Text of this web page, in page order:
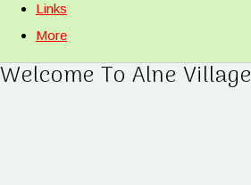
Links
More
Welcome To Alne Village